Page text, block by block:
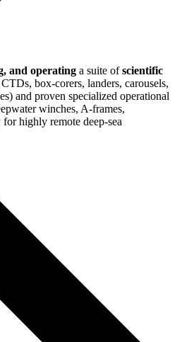
and operating a suite ofscientific
box-corers, landers, carousels,
and proven specialized operational
winches, A-frames,
for highly remote deep-sea